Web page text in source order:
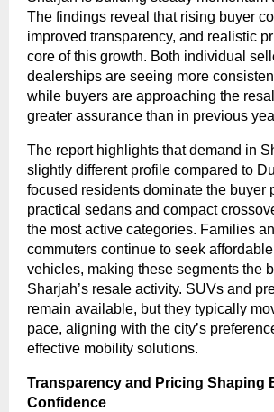
The findings reveal that rising buyer
improved transparency, and realistic
core of this growth. Both individual
dealerships are seeing more
while buyers are approaching the
greater assurance than in previous
The report highlights that demand in
slightly different profile compared to
focused residents dominate the buyer
practical sedans and compact
the most active categories. Families
commuters continue to seek
vehicles, making these segments the
Sharjah’s resale activity. SUVs and
remain available, but they typically
pace, aligning with the city’s
effective mobility solutions.
Transparency and Pricing Shaping
Confidence